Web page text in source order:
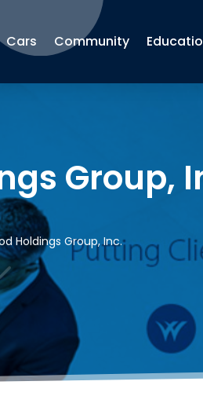
Cars Community
Group,
Holdings Group, Inc.